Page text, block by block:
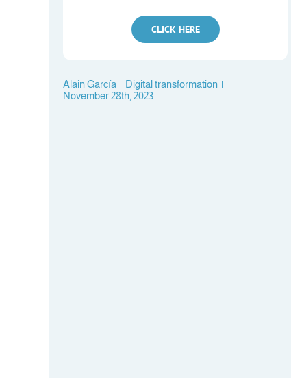
CLICK HERE
Alain García | Digital transformation |
November 28th, 2023